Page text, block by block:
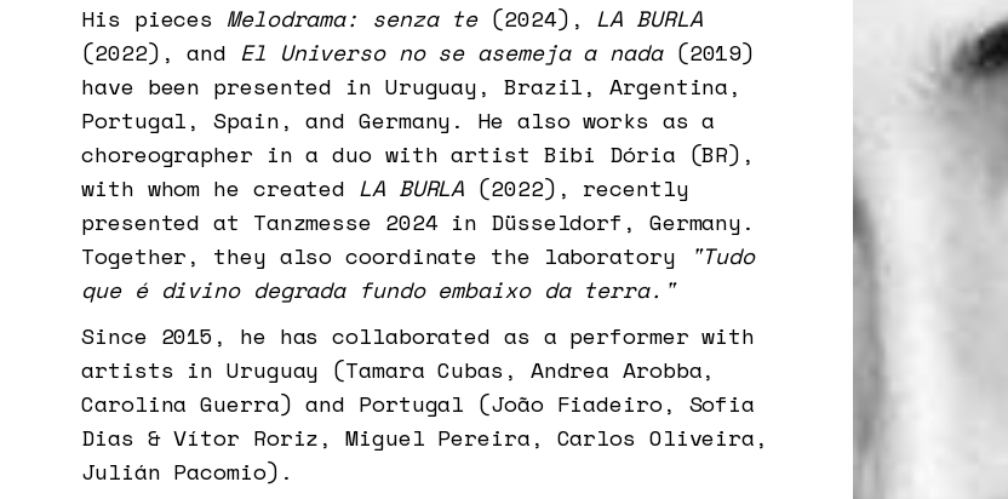
His pieces Melodrama: senza te(2024), LA BURLA
(2022), and El Universo no se asemeja a nada(2019)
have been presented in Uruguay, Brazil, Argentina,
Portugal, Spain, and Germany. He also works as a
choreographer in a duo with artist Bibi Dória (BR),
with whom he created LA BURLA (2022), recently
presented at Tanzmesse 2024 in Düsseldorf, Germany.
Together, they also coordinate the laboratory
"Tudo
que é divino degrada fundo embaixo da terra."
Since 2015, he has collaborated as a performer with
artists in Uruguay (Tamara Cubas, Andrea Arobba,
Carolina Guerra) and Portugal (João Fiadeiro, Sofia
Dias & Vítor Roriz, Miguel Pereira, Carlos Oliveira,
Julián Pacomio).